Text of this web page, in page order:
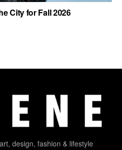
City for Fall 2026
design, fashion & lifestyle